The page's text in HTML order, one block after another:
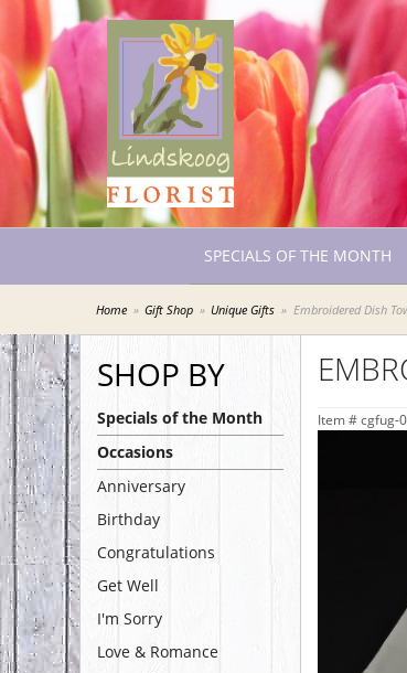
SPECIALS OF THE MONTH
Home Gift Shop Unique Gifts Embroidered Dish
SHOP BY
Specials of the Month
Occasions
Anniversary
Birthday
Congratulations
Get Well
I'm Sorry
Love & Romance
Item # cgfug-